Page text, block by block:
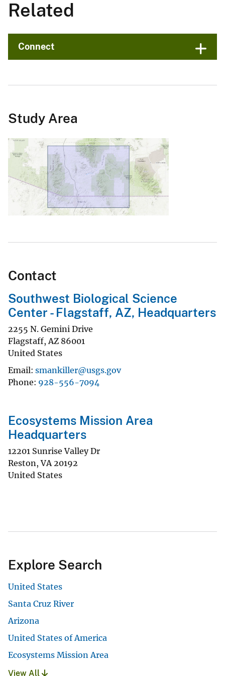
Related
Connect
Study Area
Contact
Southwest Biological Science
Center - Flagstaff, AZ, Headquarters
2255 N. Gemini Drive
Flagstaff,AZ 86001
United States
Email smankiller@usgs.gov
Phone 928-556-7094
Ecosystems Mission Area
Headquarters
12201 Sunrise Valley Dr
Reston,VA 20192
United States
Explore Search
United States
Santa Cruz River
Arizona
United States of America
Ecosystems Mission Area
View All